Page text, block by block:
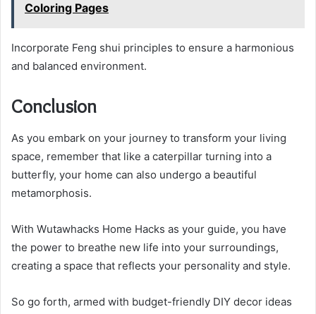
Coloring Pages
Incorporate Feng shui principles to ensure a harmonious
and balanced environment.
Conclusion
As you embark on your journey to transform your living
space, remember that like a caterpillar turning into a
butterfly, your home can also undergo a beautiful
metamorphosis.
With Wutawhacks Home Hacks as your guide, you have
the power to breathe new life into your surroundings,
creating a space that reflects your personality and style.
So go forth, armed with budget-friendly DIY decor ideas